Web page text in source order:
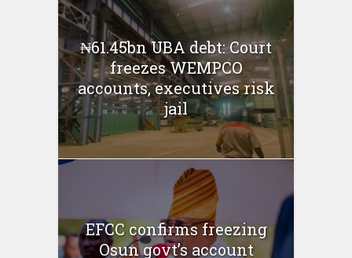
₦61.45bn UBA debt: Court
freezes WEMPCO
accounts, executives risk
jail
EFCC confirms freezing
Osun govt’s account